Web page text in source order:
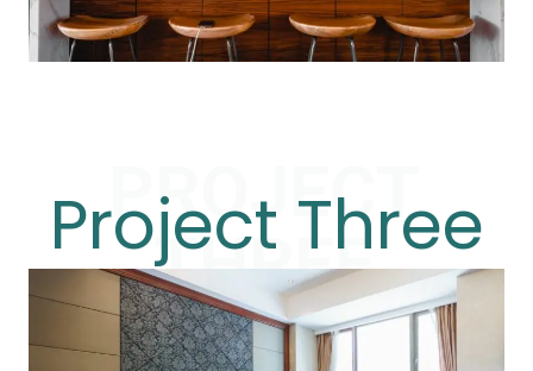
PROJECT
THREE
Project Three